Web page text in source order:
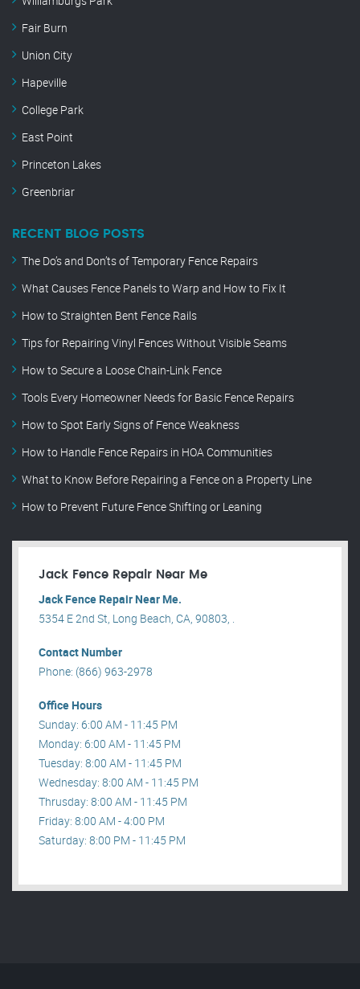
Fair Burn
Union City
Hapeville
College Park
East Point
Princeton Lakes
Greenbriar
RECENT BLOG POSTS
The Do’s and Don’ts of Temporary Fence Repairs
What Causes Fence Panels to Warp and How to Fix It
How to Straighten Bent Fence Rails
Tips for Repairing Vinyl Fences Without Visible Seams
How to Secure a Loose Chain-Link Fence
Tools Every Homeowner Needs for Basic Fence Repairs
How to Spot Early Signs of Fence Weakness
How to Handle Fence Repairs in HOA Communities
What to Know Before Repairing a Fence on a Property Line
How to Prevent Future Fence Shifting or Leaning
Jack Fence Repair Near Me
Jack Fence Repair Near Me.
5354 E 2nd St, Long Beach, CA, 90803, .
Contact Number
Phone: (866) 963-2978
Office Hours
Sunday: 6:00 AM - 11:45 PM
Monday: 6:00 AM - 11:45 PM
Tuesday: 8:00 AM - 11:45 PM
Wednesday: 8:00 AM - 11:45 PM
Thrusday: 8:00 AM - 11:45 PM
Friday: 8:00 AM - 4:00 PM
Saturday: 8:00 PM - 11:45 PM